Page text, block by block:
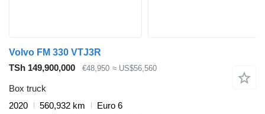
Volvo FM 330 VTJ3R
TSh 149,900,000
€48,950 ≈ US$56,560
Box truck
2020
560,932 km
Euro 6